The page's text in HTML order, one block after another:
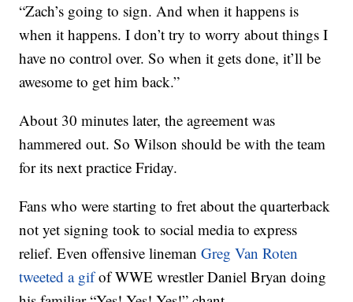
“Zach’s going to sign. And when it happens is
when it happens. I don’t try to worry about things I
have no control over. So when it gets done, it’ll be
awesome to get him back.”
About 30 minutes later, the agreement was
hammered out. So Wilson should be with the team
for its next practice Friday.
Fans who were starting to fret about the quarterback
not yet signing took to social media to express
relief. Even offensive linemanGreg Van Roten
tweeted a gifof WWE wrestler Daniel Bryan doing